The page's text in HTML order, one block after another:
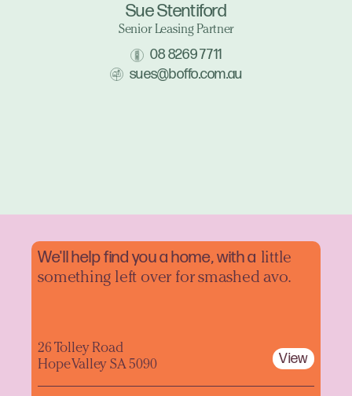
Sue Stentiford
Senior Leasing Partner
08 8269 7711
sues@boffo.com.au
We'll help find you a home, with a little
something left over for smashed avo.
26 Tolley Road
Hope Valley SA 5090
View